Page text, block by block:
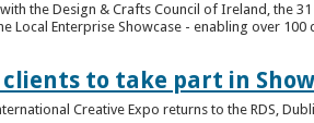
the Design & Crafts Council of Ireland, the
Local Enterprise Showcase - enabling over
clients to take part in
Creative Expo returns to the RDS,